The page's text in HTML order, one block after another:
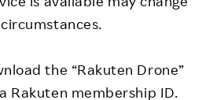
the “Rakuten Drone”
Rakuten membership ID.